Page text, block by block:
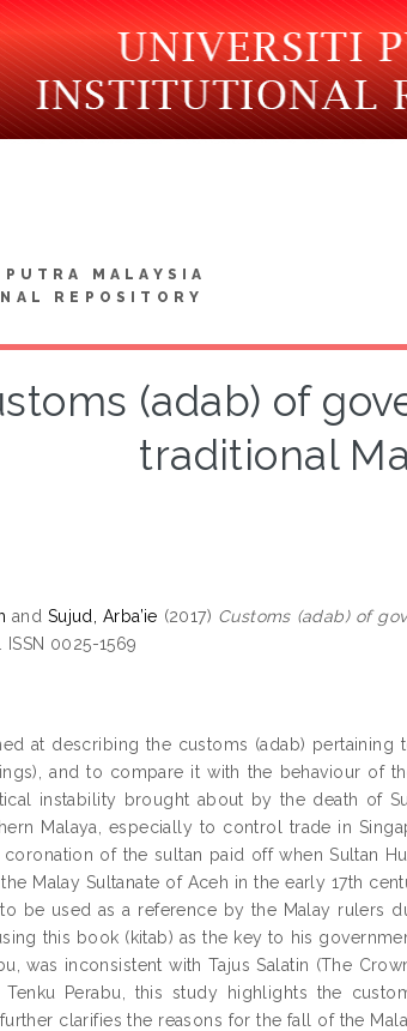
MALAYSIA
REPOSITORY
(adab) of
traditional
and Sujud, Arba’ie (2017) Customs (adab) of
ISSN 0025-1569
at describing the customs (adab) pertaining
and to compare it with the behaviour of
instability brought about by the death of
Malaya, especially to control trade in
of the sultan paid off when Sultan
Malay Sultanate of Aceh in the early 17th
be used as a reference by the Malay rulers
this book (kitab) as the key to his
was inconsistent with Tajus Salatin (The
Tenku Perabu, this study highlights the
clarifies the reasons for the fall of the